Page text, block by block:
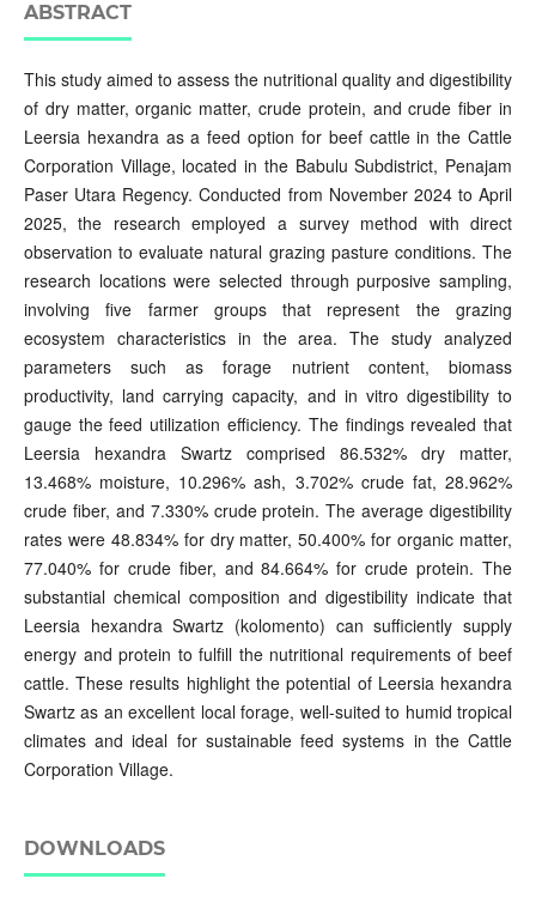
ABSTRACT
This study aimed to assess the nutritional quality and digestibility
of dry matter, organic matter, crude protein, and crude fiber in
Leersia hexandra as a feed option for beef cattle in the Cattle
Corporation Village, located in the Babulu Subdistrict, Penajam
Paser Utara Regency. Conducted from November 2024 to April
2025, the research employed a survey method with direct
observation to evaluate natural grazing pasture conditions. The
research locations were selected through purposive sampling,
involving five farmer groups that represent the grazing
ecosystem characteristics in the area. The study analyzed
parameters such as forage nutrient content, biomass
productivity, land carrying capacity, and in vitro digestibility to
gauge the feed utilization efficiency. The findings revealed that
Leersia hexandra Swartz comprised 86.532% dry matter,
13.468% moisture, 10.296% ash, 3.702% crude fat, 28.962%
crude fiber, and 7.330% crude protein. The average digestibility
rates were 48.834% for dry matter, 50.400% for organic matter,
77.040% for crude fiber, and 84.664% for crude protein. The
substantial chemical composition and digestibility indicate that
Leersia hexandra Swartz (kolomento) can sufficiently supply
energy and protein to fulfill the nutritional requirements of beef
cattle. These results highlight the potential of Leersia hexandra
Swartz as an excellent local forage, well-suited to humid tropical
climates and ideal for sustainable feed systems in the Cattle
Corporation Village.
DOWNLOADS